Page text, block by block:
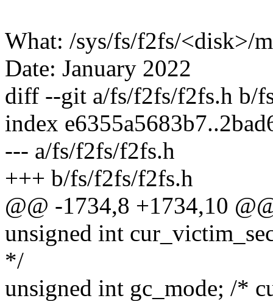
What: /sys/fs/f2fs/<disk>/
Date: January 2022
diff --git a/fs/f2fs/f2fs.h b/
index
--- a/fs/f2fs/f2fs.h
+++ b/fs/f2fs/f2fs.h
@@ -1734,8 +1734,10
unsigned int
*/
unsigned int gc_mode; /*